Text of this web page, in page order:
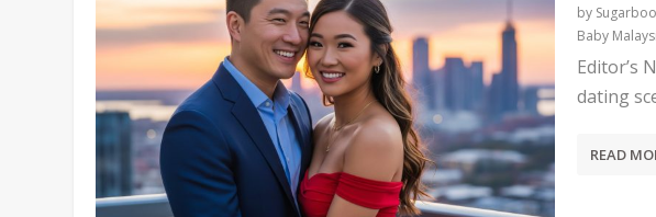
by
Baby
Editor’s
dating
READ